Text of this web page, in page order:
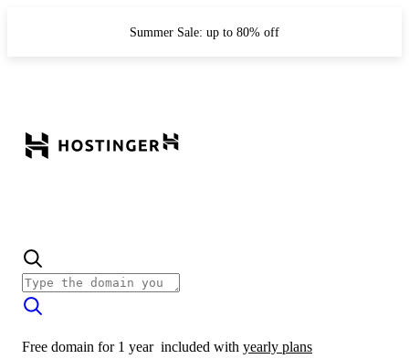
Summer Sale: up to 80% off
Free domain for 1 year included with yearly plans